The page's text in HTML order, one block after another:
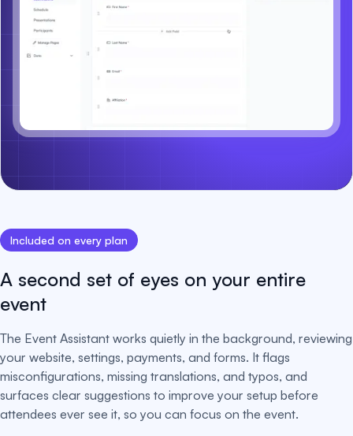
Included on every plan
A second set of eyes on your entire
event
The Event Assistant works quietly in the background, reviewing
your website, settings, payments, and forms. It flags
misconfigurations, missing translations, and typos, and
surfaces clear suggestions to improve your setup before
attendees ever see it, so you can focus on the event.